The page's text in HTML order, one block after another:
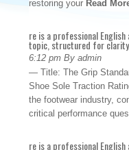
restoring your Read
re is a professional
topic, structured for
6:12 pm By admin
— Title: The Grip
Shoe Sole Traction
the footwear industry,
critical performance
re is a professional